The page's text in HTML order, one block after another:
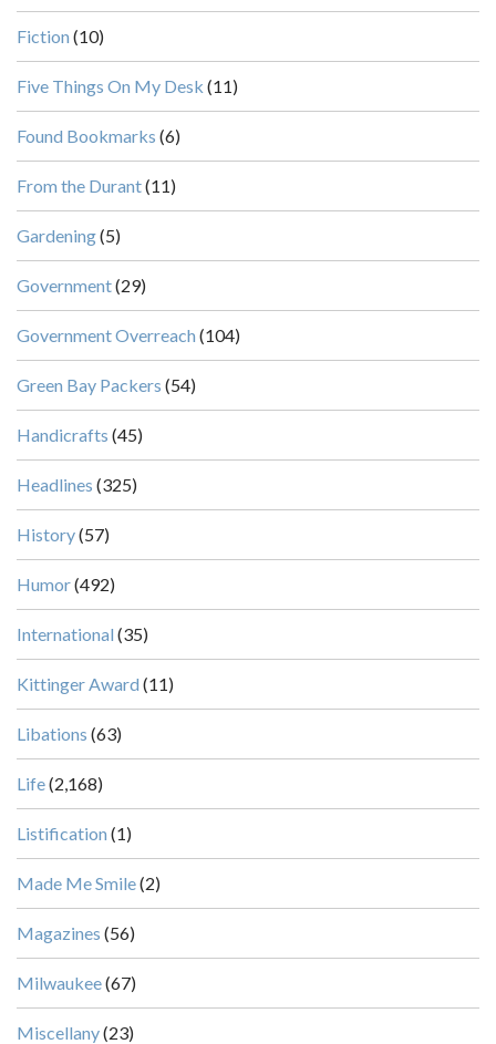
Fiction (10)
Five Things On My Desk (11)
Found Bookmarks (6)
From the Durant(11)
Gardening(5)
Government(29)
Government Overreach (104)
Green Bay Packers (54)
Handicrafts (45)
Headlines (325)
History(57)
Humor(492)
International (35)
Kittinger Award (11)
Libations (63)
Life(2,168)
Listification (1)
Made Me Smile(2)
Magazines (56)
Milwaukee(67)
Miscellany(23)